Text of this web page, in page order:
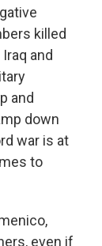
killed
and
and
down
war is at
to
even if